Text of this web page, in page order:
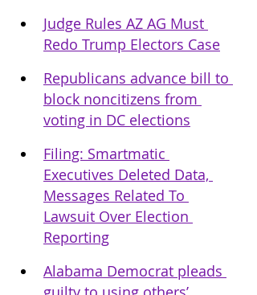
Judge Rules AZ AG Must
Redo Trump Electors Case
Republicans advance bill to
block noncitizens from
voting in DC elections
Filing: Smartmatic
Executives Deleted Data,
Messages Related To
Lawsuit Over Election
Reporting
Alabama Democrat pleads